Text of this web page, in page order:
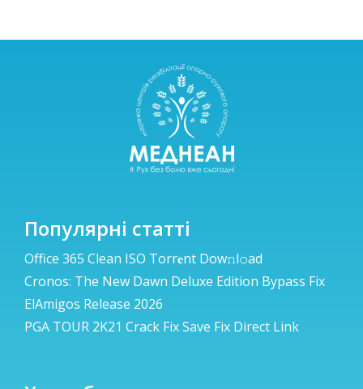
Популярні статті
Office 365 Clean ISO Torr𝐞nt Dow𝚗l𝚘аd
Cronos: The New Dawn Deluxe Edition Bypass Fix
ElAmigos Release 2026
PGA TOUR 2K21 Crack Fix Save Fix Direct Link